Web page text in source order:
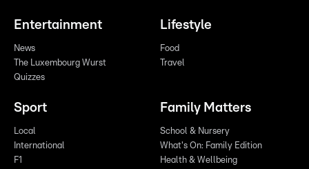
Entertainment
News
The Luxembourg Wurst
Quizzes
Lifestyle
Food
Travel
Sport
Local
International
F1
Family Matters
School & Nursery
What's On: Family Edition
Health & Wellbeing